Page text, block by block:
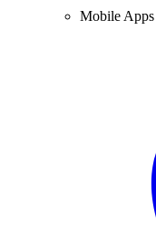
Mobile Apps